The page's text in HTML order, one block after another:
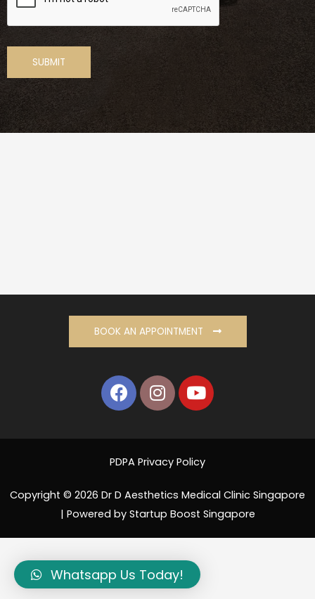
BOOK AN APPOINTMENT
PDPA Privacy Policy
Copyright © 2026 Dr D Aesthetics Medical Clinic Singapore
| Powered by Startup Boost Singapore
Whatsapp Us Today!